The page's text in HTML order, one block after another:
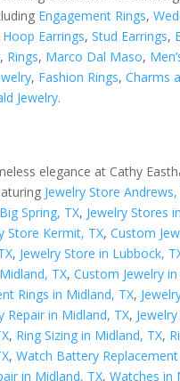
Engagement Rings,
Hoop Earrings, Stud Earrings,
, Rings, Marco Dal Maso,
, Fashion Rings, Charms
Jewelry.
elegance at Cathy
Jewelry Store Andrews,
Spring, TX, Jewelry Stores
Store Kermit, TX, Custom
, Jewelry Store in Lubbock,
TX, Custom Jewelry
Rings in Midland, TX,
Repair in Midland, TX,
, Ring Sizing in Midland, TX,
, Watch Battery
in Midland, TX, Watches in